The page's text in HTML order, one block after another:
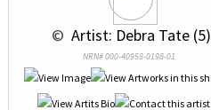
© Artist: Debra Tate (5)
NRN# 000-40958-0198-01